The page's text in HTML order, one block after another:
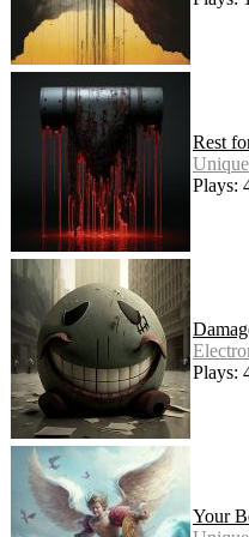
Rest
Plays:
Plays:
Your